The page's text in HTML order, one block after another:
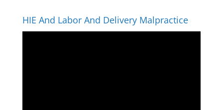
HIE And Labor And Delivery Malpractice